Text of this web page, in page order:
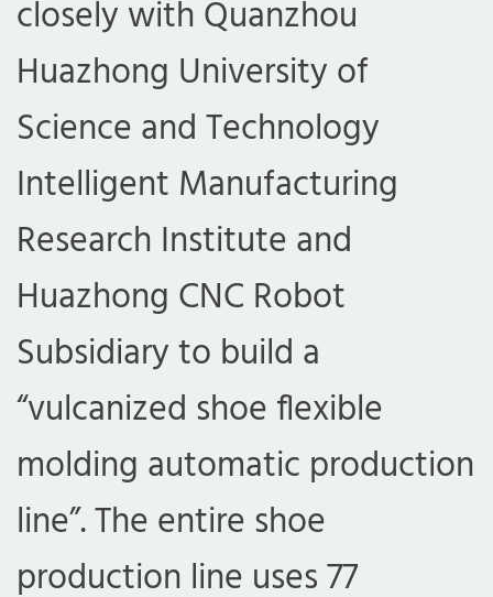
closely with Quanzhou
Huazhong University of
Science and Technology
Intelligent Manufacturing
Research Institute and
Huazhong CNC Robot
Subsidiary to build a
“vulcanized shoe flexible
molding automatic production
line”. The entire shoe
production line uses 77